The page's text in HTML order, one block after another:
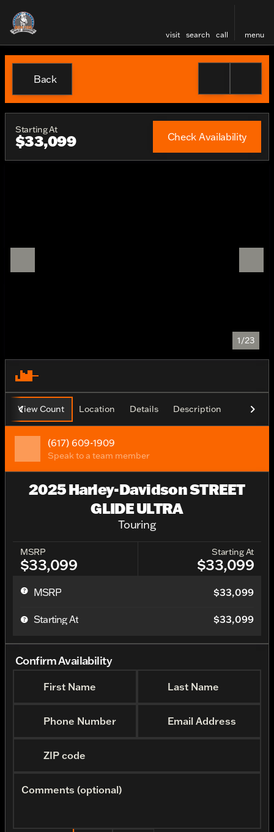
visit search call menu
Back
Starting At
$33,099 Check Availability
1/23
View Count Location Details Description
(617) 609-1909
Speak to a team member
2025 Harley-Davidson STREET
GLIDE ULTRA
Touring
MSRP
$33,099
Starting At
$33,099
MSRP $33,099
Starting At $33,099
Confirm Availability
First Name Last Name
Phone Number Email Address
ZIP code
Comments (optional)